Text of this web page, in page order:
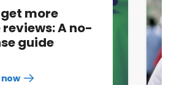
more
A no-
guide
Download